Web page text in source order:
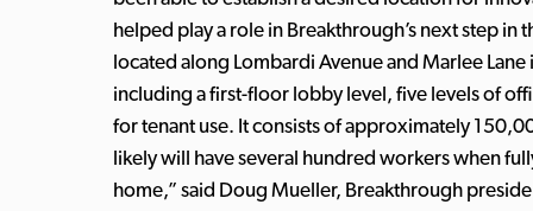
helped play a role in Breakthrough’s next step
located along Lombardi Avenue and Marlee
including a first-floor lobby level, five levels of
for tenant use. It consists of approximately
likely will have several hundred workers when
home,” said Doug Mueller, Breakthrough